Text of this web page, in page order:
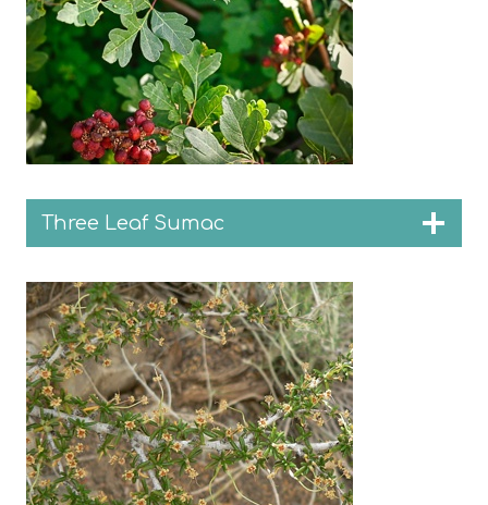
Three Leaf Sumac